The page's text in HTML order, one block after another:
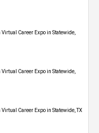
Career Expo​ in Statewide,
Career Expo​ in Statewide,
Career Expo​ in Statewide, TX